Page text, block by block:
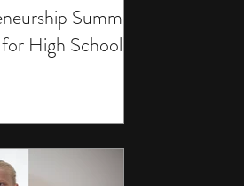
Summer
High School